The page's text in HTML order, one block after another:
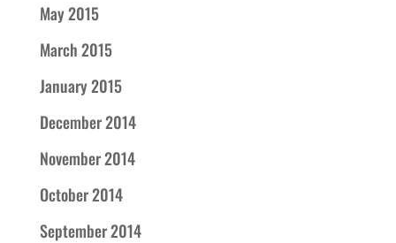
May 2015
March 2015
January 2015
December 2014
November 2014
October 2014
September 2014